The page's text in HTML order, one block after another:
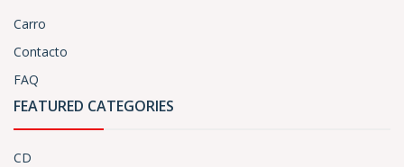
Carro
Contacto
FAQ
FEATURED CATEGORIES
CD